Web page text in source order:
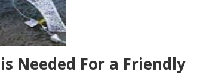
Needed For a Friendly